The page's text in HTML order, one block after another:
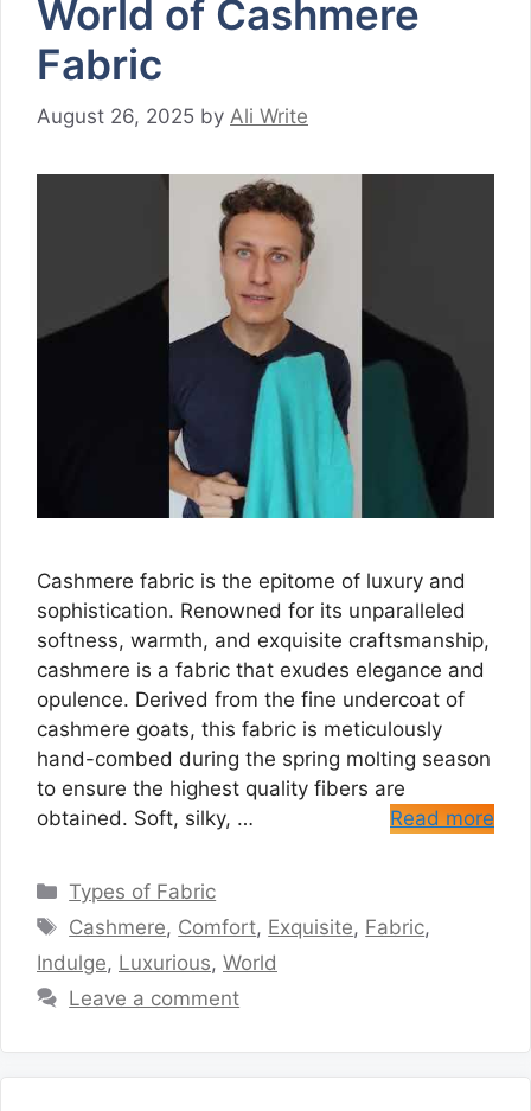
World of Cashmere
Fabric
August 26, 2025 by Ali Write
Cashmere fabric is the epitome of luxury and
sophistication. Renowned for its unparalleled
softness, warmth, and exquisite craftsmanship,
cashmere is a fabric that exudes elegance and
opulence. Derived from the fine undercoat of
cashmere goats, this fabric is meticulously
hand-combed during the spring molting season
to ensure the highest quality fibers are
obtained. Soft, silky, …
Read more
Categories
Types of Fabric
Tags
Cashmere, Comfort, Exquisite, Fabric,
Indulge, Luxurious, World
Leave a comment